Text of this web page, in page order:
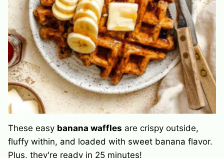
These easy banana waffles are crispy outside,
fluffy within, and loaded with sweet banana flavor.
Plus, they're ready in 25 minutes!